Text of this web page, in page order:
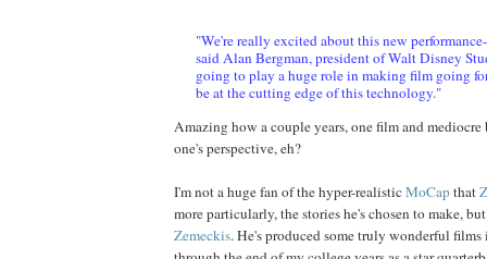
"We're really excited about this new
said Alan Bergman, president of Walt Disney
going to play a huge role in making film going
be at the cutting edge of this technology."
Amazing how a couple years, one film and mediocre
one's perspective, eh?
I'm not a huge fan of the hyper-realisticMoCapthat
more particularly, the stories he's chosen to make,
Zemeckis. He's produced some truly wonderful